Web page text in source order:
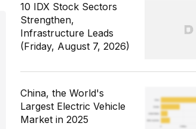
10 IDX Stock Sectors
Strengthen,
Infrastructure Leads
(Friday, August 7, 2026)
China, the World's
Largest Electric Vehicle
Market in 2025